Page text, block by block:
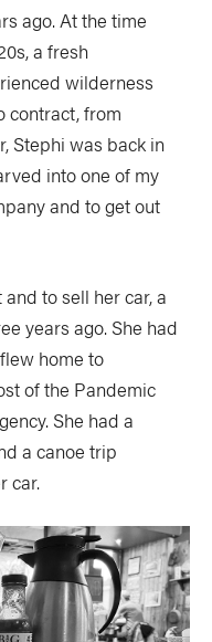
ago. At the time
a fresh
wilderness
contract, from
Stephi was back in
into one of my
and to get out
to sell her car, a
years ago. She had
home to
of the Pandemic
She had a
a canoe trip
car.